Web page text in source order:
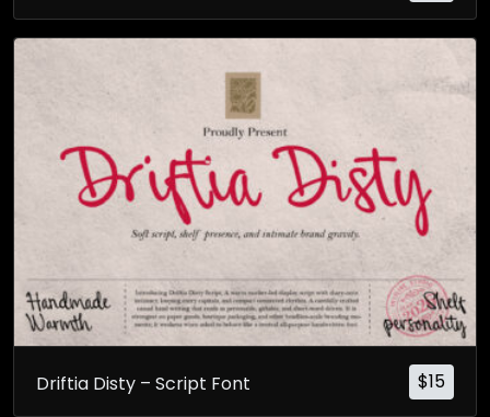
$15
Driftia Disty – Script Font